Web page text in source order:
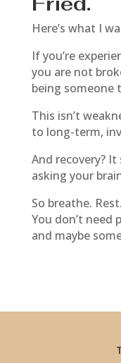
Here’s what I
If you’re
you are not
being someone
This isn’t
to long-term,
And recovery?
asking your
So breathe.
You don’t need
and maybe